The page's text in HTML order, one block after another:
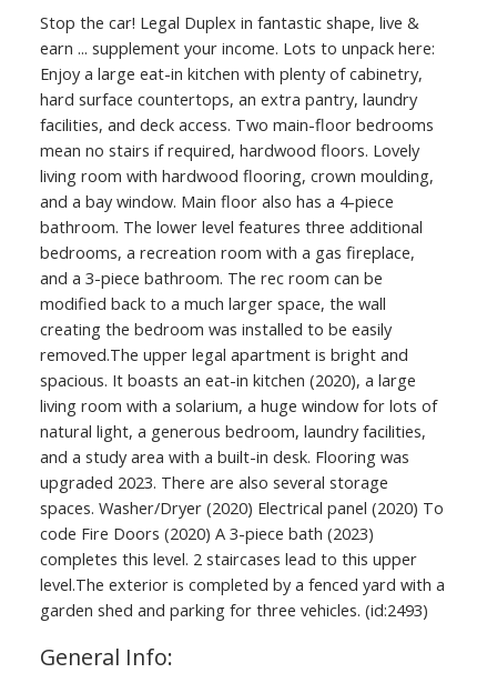
Stop the car! Legal Duplex in fantastic shape, live &
earn ... supplement your income. Lots to unpack here:
Enjoy a large eat-in kitchen with plenty of cabinetry,
hard surface countertops, an extra pantry, laundry
facilities, and deck access. Two main-floor bedrooms
mean no stairs if required, hardwood floors. Lovely
living room with hardwood flooring, crown moulding,
and a bay window. Main floor also has a 4-piece
bathroom. The lower level features three additional
bedrooms, a recreation room with a gas fireplace,
and a 3-piece bathroom. The rec room can be
modified back to a much larger space, the wall
creating the bedroom was installed to be easily
removed.The upper legal apartment is bright and
spacious. It boasts an eat-in kitchen (2020), a large
living room with a solarium, a huge window for lots of
natural light, a generous bedroom, laundry facilities,
and a study area with a built-in desk. Flooring was
upgraded 2023. There are also several storage
spaces. Washer/Dryer (2020) Electrical panel (2020) To
code Fire Doors (2020) A 3-piece bath (2023)
completes this level. 2 staircases lead to this upper
level.The exterior is completed by a fenced yard with a
garden shed and parking for three vehicles. (id:2493)
General Info: